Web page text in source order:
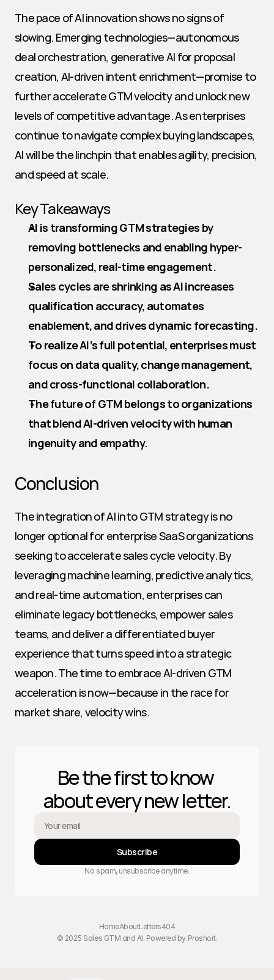
The pace of AI innovation shows no signs of
slowing. Emerging technologies—autonomous
deal orchestration, generative AI for proposal
creation, AI-driven intent enrichment—promise to
further accelerate GTM velocity and unlock new
levels of competitive advantage. As enterprises
continue to navigate complex buying landscapes,
AI will be the linchpin that enables agility, precision,
and speed at scale.
Key Takeaways
AI is transforming GTM strategies by
removing bottlenecks and enabling hyper-
personalized, real-time engagement.
Sales cycles are shrinking as AI increases
qualification accuracy, automates
enablement, and drives dynamic forecasting.
To realize AI’s full potential, enterprises must
focus on data quality, change management,
and cross-functional collaboration.
The future of GTM belongs to organizations
that blend AI-driven velocity with human
ingenuity and empathy.
Conclusion
The integration of AI into GTM strategy is no
longer optional for enterprise SaaS organizations
seeking to accelerate sales cycle velocity. By
leveraging machine learning, predictive analytics,
and real-time automation, enterprises can
eliminate legacy bottlenecks, empower sales
teams, and deliver a differentiated buyer
experience that turns speed into a strategic
weapon. The time to embrace AI-driven GTM
acceleration is now—because in the race for
market share, velocity wins.
Be the first to know
about every new letter.
Subscribe
No spam, unsubscribe anytime.
HomeAboutLetters404
© 2025 Sales GTM and AI. Powered by Proshort.